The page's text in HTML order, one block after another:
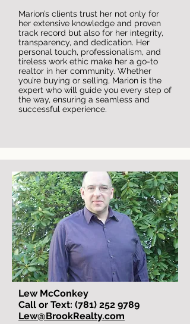
Marion’s clients trust her not only for
her extensive knowledge and proven
track record but also for her integrity,
transparency, and dedication. Her
personal touch, professionalism, and
tireless work ethic make her a go-to
realtor in her community. Whether
you’re buying or selling, Marion is the
expert who will guide you every step of
the way, ensuring a seamless and
successful experience.
Lew McConkey
Call or Text: (781) 252 9789
Lew@BrookRealty.com